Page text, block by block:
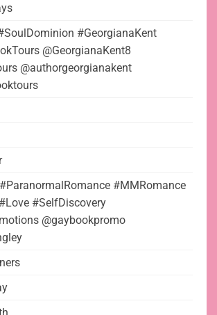
#GeorgianaKent
@GeorgianaKent8
@authorgeorgianakent
#MMRomance
#SelfDiscovery
@gaybookpromo